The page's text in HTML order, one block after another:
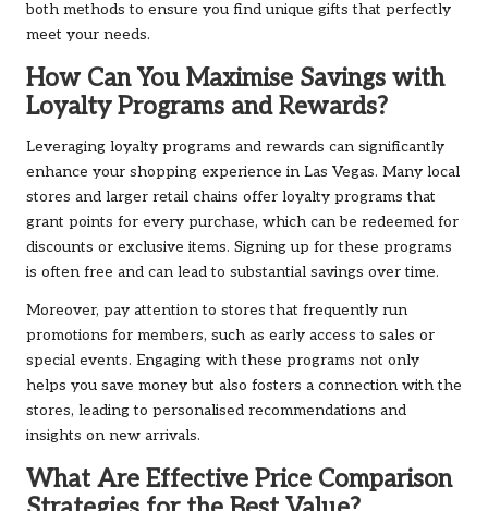
both methods to ensure you find unique gifts that perfectly
meet your needs.
How Can You Maximise Savings with
Loyalty Programs and Rewards?
Leveraging loyalty programs and rewards can significantly
enhance your shopping experience in Las Vegas. Many local
stores and larger retail chains offer loyalty programs that
grant points for every purchase, which can be redeemed for
discounts or exclusive items. Signing up for these programs
is often free and can lead to substantial savings over time.
Moreover, pay attention to stores that frequently run
promotions for members, such as early access to sales or
special events. Engaging with these programs not only
helps you save money but also fosters a connection with the
stores, leading to personalised recommendations and
insights on new arrivals.
What Are Effective Price Comparison